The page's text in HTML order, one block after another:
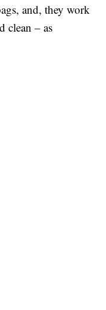
and, they work
clean – as